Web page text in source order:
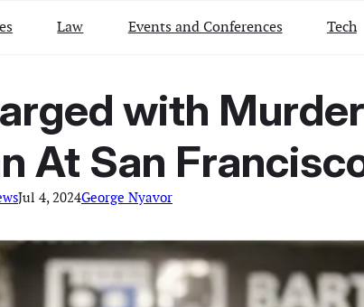
Law Events and Conferences Tech
with
At San
Jul 4, 2024George Nyavor